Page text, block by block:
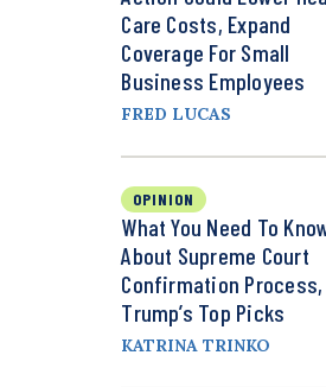
Care Costs, Expand
Coverage For Small
Business Employees
FRED LUCAS
OPINION
What You Need To
About Supreme Court
Confirmation Process,
Trump’s Top Picks
KATRINA TRINKO